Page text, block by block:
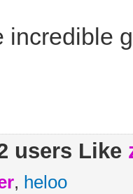
incredible
users Like
, heloo